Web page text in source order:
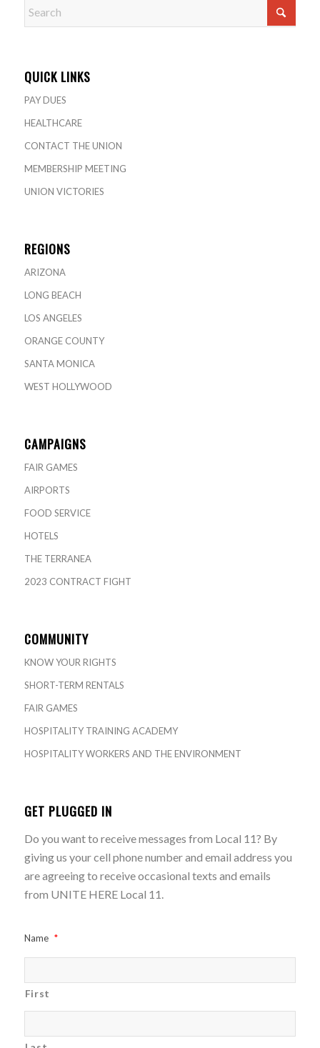
QUICK LINKS
PAY DUES
HEALTHCARE
CONTACT THE UNION
MEMBERSHIP MEETING
UNION VICTORIES
REGIONS
ARIZONA
LONG BEACH
LOS ANGELES
ORANGE COUNTY
SANTA MONICA
WEST HOLLYWOOD
CAMPAIGNS
FAIR GAMES
AIRPORTS
FOOD SERVICE
HOTELS
THE TERRANEA
2023 CONTRACT FIGHT
COMMUNITY
KNOW YOUR RIGHTS
SHORT-TERM RENTALS
FAIR GAMES
HOSPITALITY TRAINING ACADEMY
HOSPITALITY WORKERS AND THE ENVIRONMENT
GET PLUGGED IN
Do you want to receive messages from Local 11? By
giving us your cell phone number and email address you
are agreeing to receive occasional texts and emails
from UNITE HERE Local 11.
Name *
First